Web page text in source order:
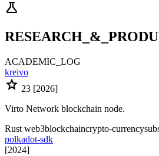
science
ACADEMIC_LOG
kreivo
star 23 [2026]
Virto Network blockchain node.
Rust web3blockchaincrypto-currency
polkadot-sdk
[2024]